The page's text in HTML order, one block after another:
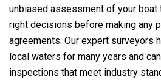
unbiased assessment of your boat
right decisions before making any
agreements. Our expert surveyors
local waters for many years and
inspections that meet industry